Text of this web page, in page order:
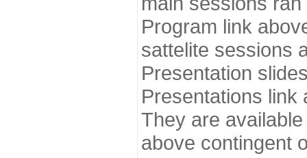
Program link
sattelite sessions
Presentation
Presentations link
They are
above contingent